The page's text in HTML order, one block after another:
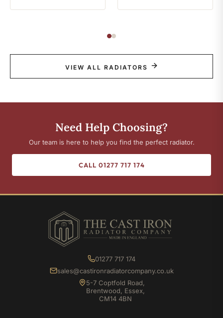
VIEW ALL RADIATORS
Need Help Choosing?
Our team is here to help you find the perfect radiator.
CALL 01277 717 174
01277 717 174
sales@castironradiatorcompany.co.uk
5-7 Coptfold Road,
Brentwood, Essex,
CM14 4BN